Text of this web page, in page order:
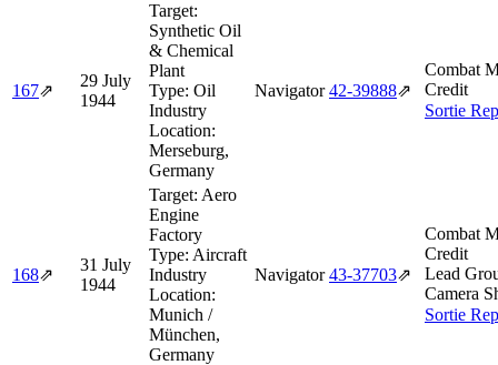
167⇗
29 July
1944
Target:
Synthetic Oil
& Chemical
Plant
Type: Oil
Industry
Location:
Merseburg,
Germany
Navigator 42‑39888⇗
Combat
Credit
Sortie
168⇗
31 July
1944
Target: Aero
Engine
Factory
Type: Aircraft
Industry
Location:
Munich /
München,
Germany
Navigator 43‑37703⇗
Combat
Credit
Lead
Camera
Sortie